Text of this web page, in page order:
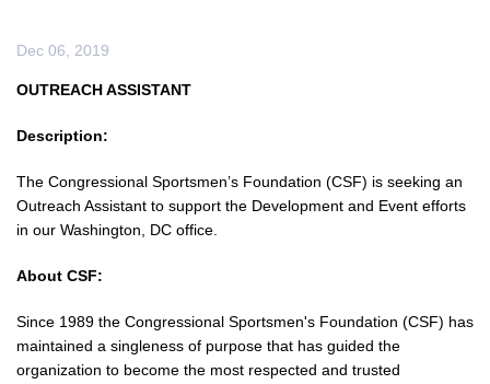
Dec 06, 2019
OUTREACH ASSISTANT
Description:
The Congressional Sportsmen’s Foundation (CSF) is seeking an
Outreach Assistant to support the Development and Event efforts
in our Washington, DC office.
About CSF:
Since 1989 the Congressional Sportsmen's Foundation (CSF) has
maintained a singleness of purpose that has guided the
organization to become the most respected and trusted